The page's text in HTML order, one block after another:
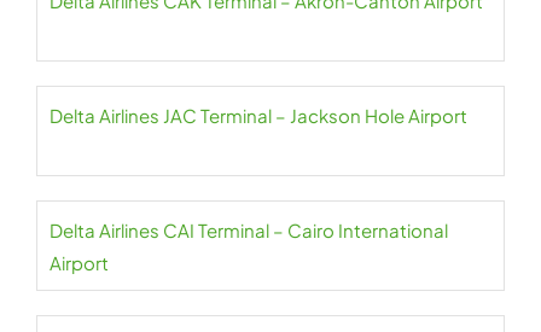
Delta Airlines JAC Terminal – Jackson Hole Airport
Delta Airlines CAI Terminal – Cairo International
Airport